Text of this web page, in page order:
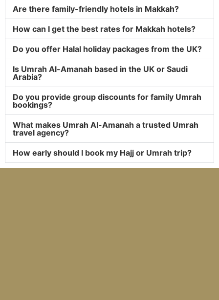
Are there family-friendly hotels in Makkah?
How can I get the best rates for Makkah hotels?
Do you offer Halal holiday packages from the UK?
Is Umrah Al-Amanah based in the UK or Saudi
Arabia?
Do you provide group discounts for family Umrah
bookings?
What makes Umrah Al-Amanah a trusted Umrah
travel agency?
How early should I book my Hajj or Umrah trip?